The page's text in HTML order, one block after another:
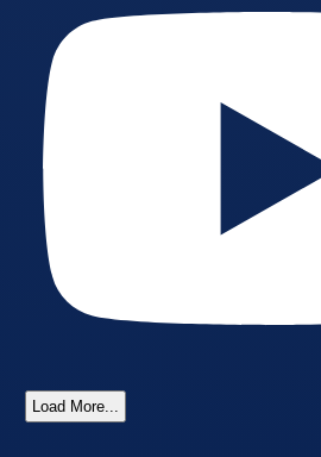
Load More...